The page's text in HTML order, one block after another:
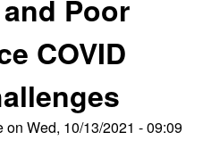
Poor
COVID
on Wed, 10/13/2021 - 09:09